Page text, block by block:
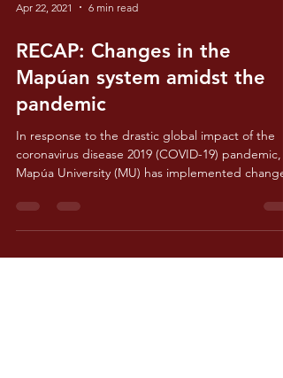
Apr 22, 2021 6 min read
RECAP: Changes in the
Mapúan system amidst the
pandemic
In response to the drastic global impact of the